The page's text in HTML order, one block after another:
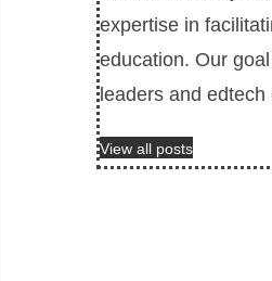
expertise in
education. Our
leaders and edtech
View all posts